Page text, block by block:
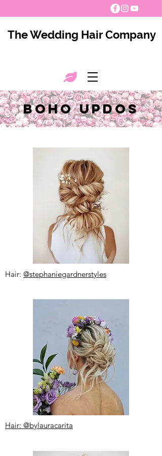
The Wedding Hair Company
boho updos
Hair: @stephaniegardnerstyles
Hair: @bylauracarita